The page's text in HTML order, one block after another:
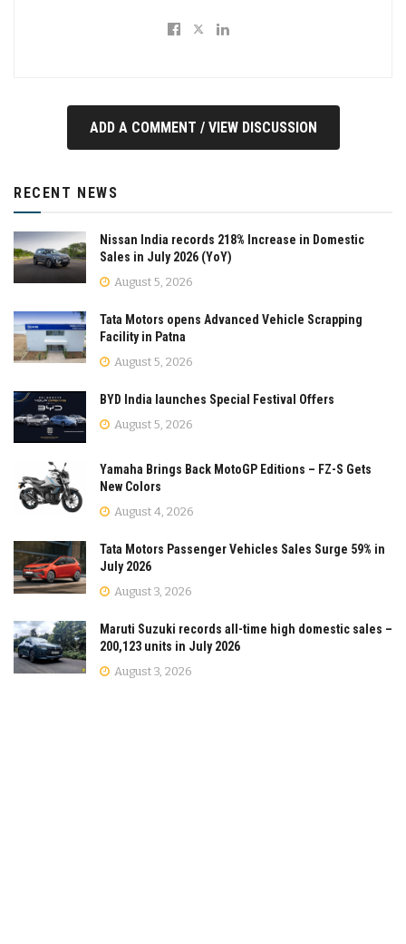
ADD A COMMENT / VIEW DISCUSSION
RECENT NEWS
Nissan India records 218% Increase in Domestic
Sales in July 2026 (YoY)
August 5, 2026
Tata Motors opens Advanced Vehicle Scrapping
Facility in Patna
August 5, 2026
BYD India launches Special Festival Offers
August 5, 2026
Yamaha Brings Back MotoGP Editions – FZ-S Gets
New Colors
August 4, 2026
Tata Motors Passenger Vehicles Sales Surge 59% in
July 2026
August 3, 2026
Maruti Suzuki records all-time high domestic sales –
200,123 units in July 2026
August 3, 2026